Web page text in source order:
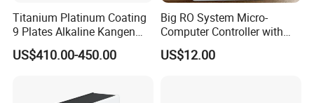
Titanium Platinum Coating
9 Plates Alkaline Kangen
Water Machine Electrolyzed
Water Ionizer
US$410.00-450.00
Big RO System Micro-
Computer Controller with
TDS Cartridge Monitoring
Control Board
US$12.00